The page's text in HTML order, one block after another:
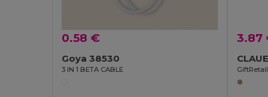
0.58 €
Goya 38530
3 IN 1 BETA CABLE
3.87